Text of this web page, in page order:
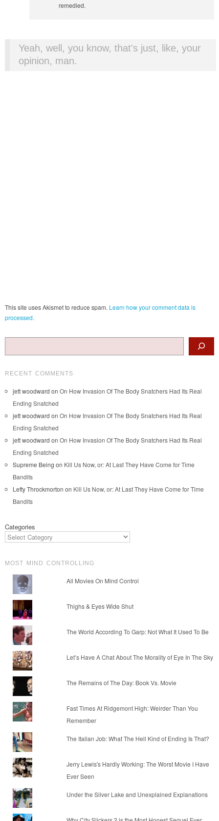
remedied.
Yeah, well, you know, that's just, like, your
opinion, man.
This site uses Akismet to reduce spam. Learn how your comment data is
processed.
RECENT COMMENTS
jett woodward on On How Invasion Of The Body Snatchers Had Its Real
Ending Snatched
jett woodward on On How Invasion Of The Body Snatchers Had Its Real
Ending Snatched
jett woodward on On How Invasion Of The Body Snatchers Had Its Real
Ending Snatched
Supreme Being on Kill Us Now, or: At Last They Have Come for Time
Bandits
Lefty Throckmorton on Kill Us Now, or: At Last They Have Come for Time
Bandits
Categories
MOST MIND CONTROLLING
All Movies On Mind Control
Thighs & Eyes Wide Shut
The World According To Garp: Not What It Used To Be
Let’s Have A Chat About The Morality of Eye In The Sky
The Remains of The Day: Book Vs. Movie
Fast Times At Ridgemont High: Weirder Than You
Remember
The Italian Job: What The Hell Kind of Ending Is That?
Jerry Lewis's Hardly Working: The Worst Movie I Have
Ever Seen
Under the Silver Lake and Unexplained Explanations